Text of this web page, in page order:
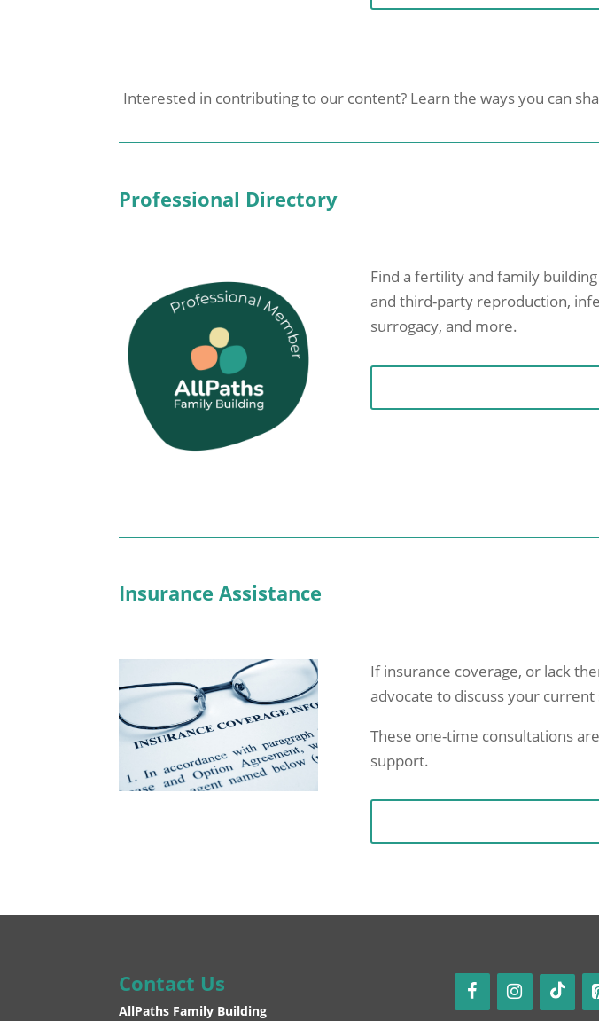
Interested in contributing to our content? Learn the ways you can
Professional Directory
Find a fertility and family
and third-party reproduction,
surrogacy, and more.
Insurance Assistance
If insurance coverage, or lack
advocate to discuss your
These one-time consultations
support.
Contact Us
AllPaths Family Building